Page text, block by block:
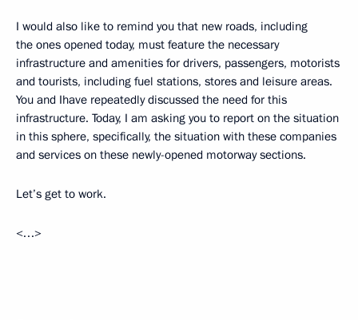
I would also like to remind you that new roads, including
the ones opened today, must feature the necessary
infrastructure and amenities for drivers, passengers, motorists
and tourists, including fuel stations, stores and leisure areas.
You and Ihave repeatedly discussed the need for this
infrastructure. Today, I am asking you to report on the situation
in this sphere, specifically, the situation with these companies
and services on these newly-opened motorway sections.
Let’s get to work.
<…>